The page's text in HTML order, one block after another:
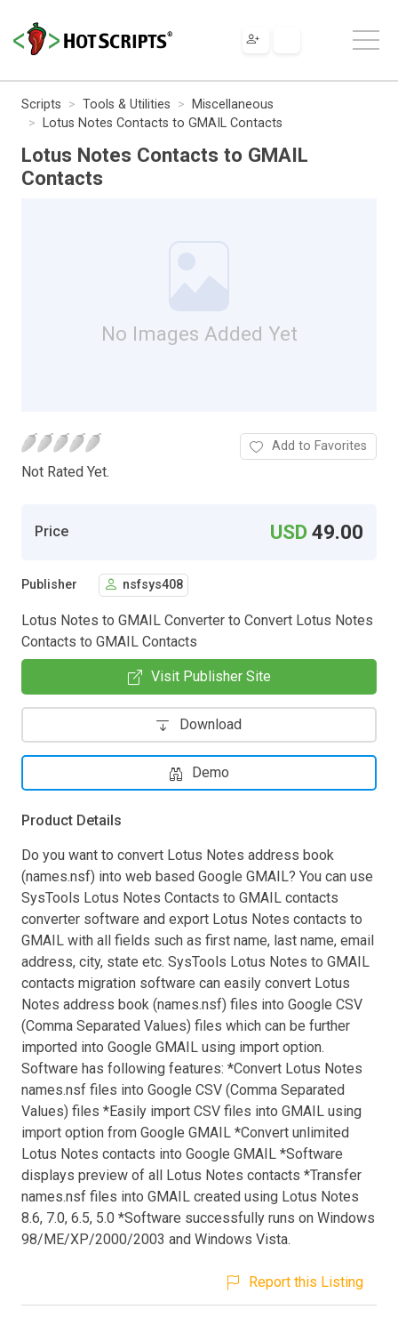
Scripts Tools & Utilities
Miscellaneous
Lotus Notes Contacts to GMAIL Contacts
Lotus Notes Contacts to GMAIL
Contacts
No Images Added Yet
Not Rated Yet.
Add to Favorites
Price USD49.00
Publisher nsfsys408
Lotus Notes to GMAIL Converter to Convert Lotus Notes
Contacts to GMAIL Contacts
Visit Publisher Site
Download
Demo
Product Details
Do you want to convert Lotus Notes address book
(names.nsf) into web based Google GMAIL? You can use
SysTools Lotus Notes Contacts to GMAIL contacts
converter software and export Lotus Notes contacts to
GMAIL with all fields such as first name, last name, email
address, city, state etc. SysTools Lotus Notes to GMAIL
contacts migration software can easily convert Lotus
Notes address book (names.nsf) files into Google CSV
(Comma Separated Values) files which can be further
imported into Google GMAIL using import option.
Software has following features: *Convert Lotus Notes
names.nsf files into Google CSV (Comma Separated
Values) files *Easily import CSV files into GMAIL using
import option from Google GMAIL *Convert unlimited
Lotus Notes contacts into Google GMAIL *Software
displays preview of all Lotus Notes contacts *Transfer
names.nsf files into GMAIL created using Lotus Notes
8.6, 7.0, 6.5, 5.0 *Software successfully runs on Windows
98/ME/XP/2000/2003 and Windows Vista.
Report this Listing